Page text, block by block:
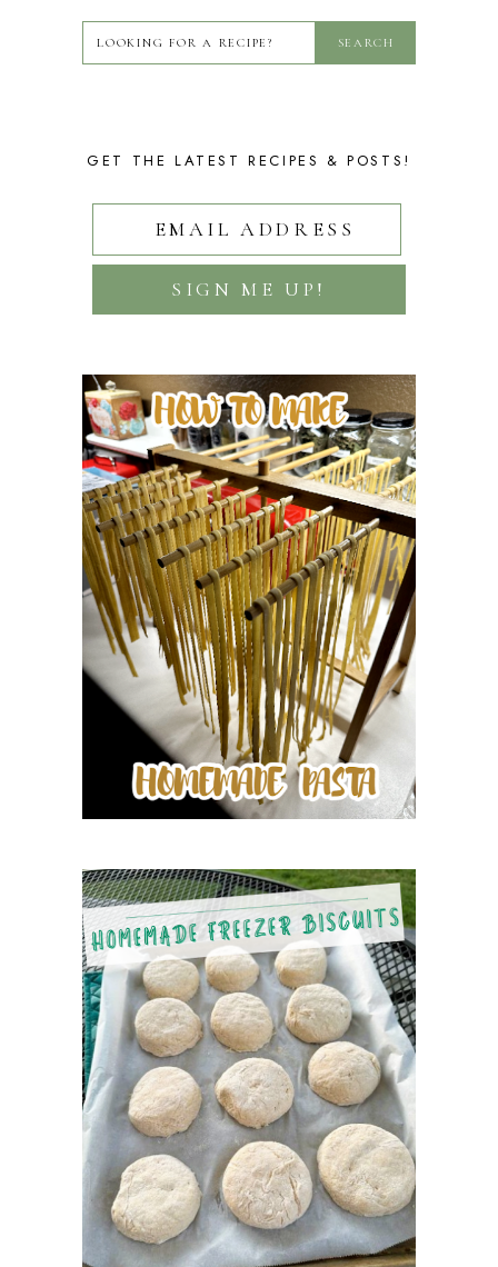
GET THE LATEST RECIPES & POSTS!